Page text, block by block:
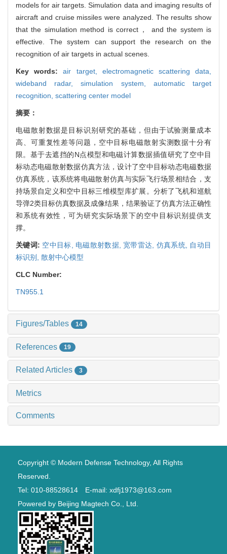
models for air targets. Simulation data and imaging results of
aircraft and cruise missiles were analyzed. The results show
that the simulation method is correct， and the system is
effective. The system can support the research on the
recognition of air targets in actual scenes.
Key words:air target, electromagnetic scattering data,
wideband radar,simulation system, automatic target
recognition, scattering center model
摘要：
电磁散射数据是目标识别研究的基础，但由于试验测量成本
高、可重复性差等问题，空中目标电磁散射实测数据十分有
限。基于去遮挡的N点模型和电磁计算数据插值研究了空中目
标动态电磁散射数据仿真方法，设计了空中目标动态电磁数据
仿真系统，该系统将电磁散射仿真与实际飞行场景相结合，支
持场景自定义和空中目标三维模型库扩展。分析了飞机和巡航
导弹2类目标仿真数据及成像结果，结果验证了仿真方法正确性
和系统有效性，可为研究实际场景下的空中目标识别提供支
撑。
关键词: 空中目标, 电磁散射数据, 宽带雷达, 仿真系统,
自动目
标识别, 散射中心模型
CLC Number:
TN955.1
Figures/Tables 14
References 19
Related Articles 3
Metrics
Comments
Copyright © Modern Defense Technology, All Rights
Reserved.
Tel: 010-88528614 E-mail: xdfj1973@163.com
Powered by Beijing Magtech Co., Ltd.